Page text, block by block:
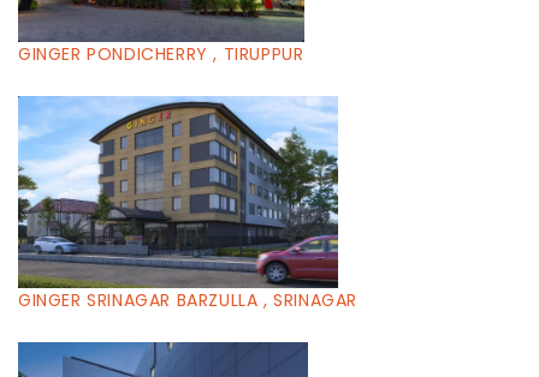
GINGER PONDICHERRY , TIRUPPUR
GINGER SRINAGAR BARZULLA , SRINAGAR